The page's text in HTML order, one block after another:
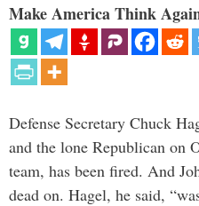
Make America Think
Defense Secretary Chuck
and the lone Republican on
team, has been fired. And
dead on. Hagel, he said,